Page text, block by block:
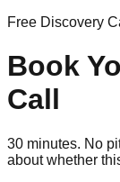
Free Discovery
Book
Call
30 minutes. No
about whether